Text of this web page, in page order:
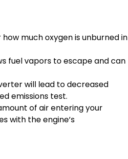
much oxygen is unburned in
fuel vapors to escape and can
will lead to decreased
emissions test.
of air entering your
with the engine’s